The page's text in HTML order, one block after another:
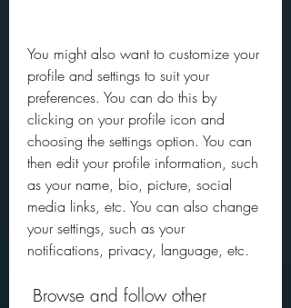
You might also want to customize your
profile and settings to suit your
preferences. You can do this by
clicking on your profile icon and
choosing the settings option. You can
then edit your profile information, such
as your name, bio, picture, social
media links, etc. You can also change
your settings, such as your
notifications, privacy, language, etc.